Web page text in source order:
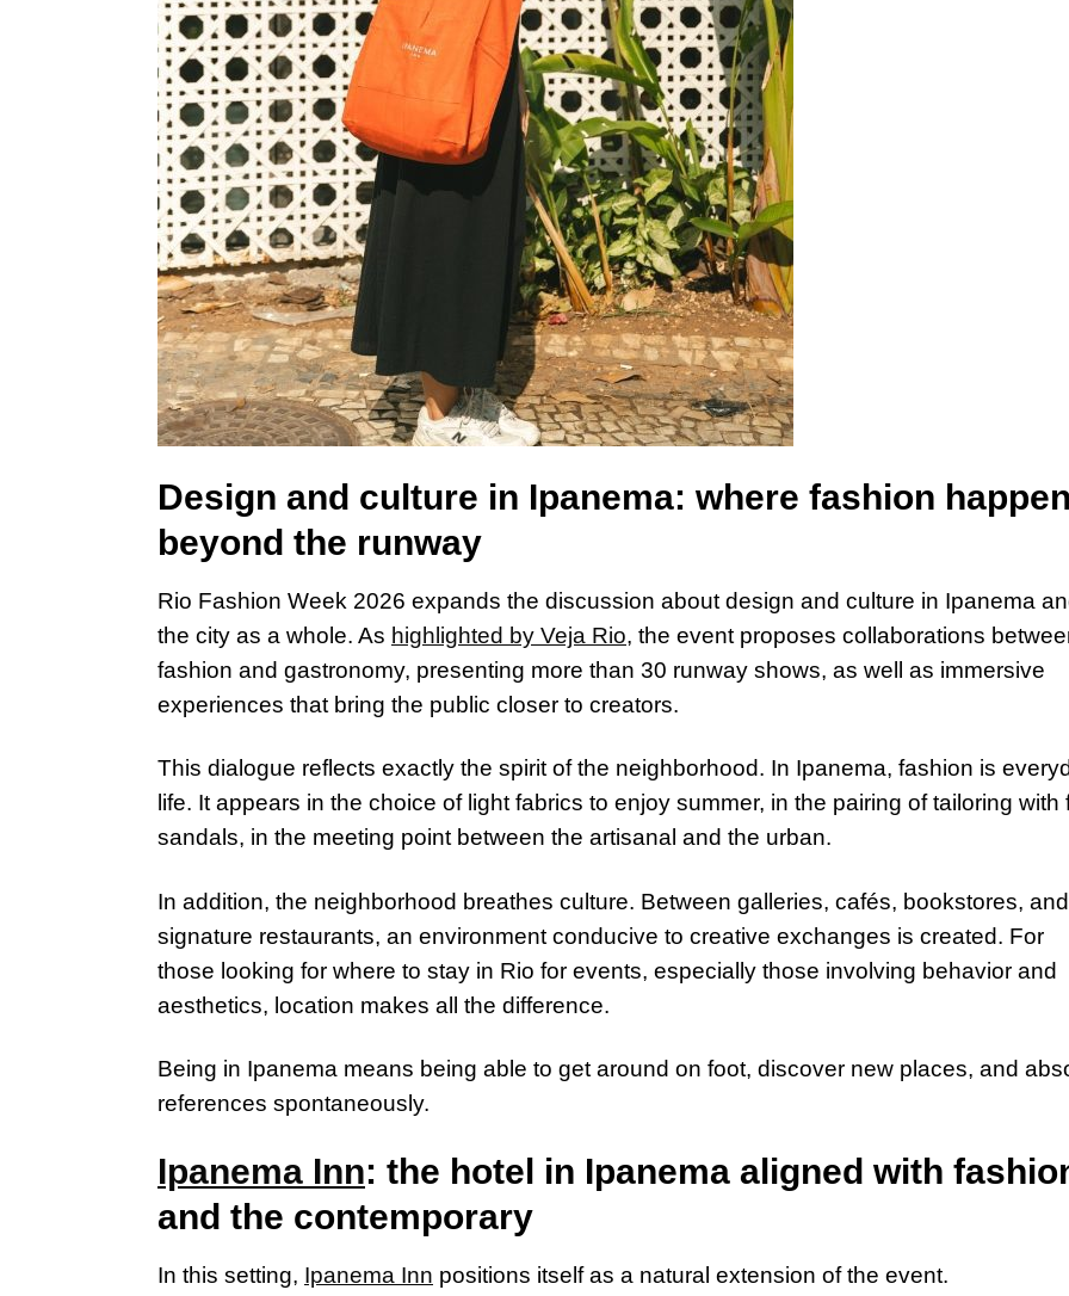
Design and culture in Ipanema: where fashion
beyond the runway
Rio Fashion Week 2026 expands the discussion about design and culture in Ipanema
the city as a whole. As highlighted by Veja Rio, the event proposes collaborations
fashion and gastronomy, presenting more than 30 runway shows, as well as immersive
experiences that bring the public closer to creators.
This dialogue reflects exactly the spirit of the neighborhood. In Ipanema, fashion is
life. It appears in the choice of light fabrics to enjoy summer, in the pairing of tailoring with
sandals, in the meeting point between the artisanal and the urban.
In addition, the neighborhood breathes culture. Between galleries, cafés, bookstores, and
signature restaurants, an environment conducive to creative exchanges is created. For
those looking for where to stay in Rio for events, especially those involving behavior and
aesthetics, location makes all the difference.
Being in Ipanema means being able to get around on foot, discover new places, and
references spontaneously.
Ipanema Inn: the hotel in Ipanema aligned with
and the contemporary
In this setting, Ipanema Inn positions itself as a natural extension of the event.